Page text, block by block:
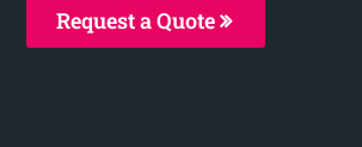
Request a Quote